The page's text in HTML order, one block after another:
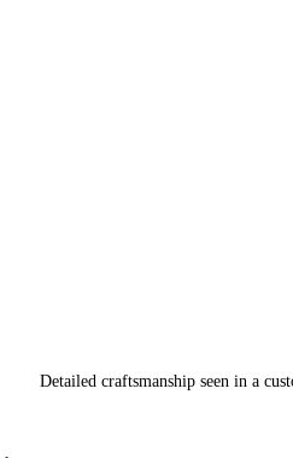
Detailed craftsmanship seen in a